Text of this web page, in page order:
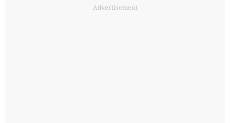
Advertisement